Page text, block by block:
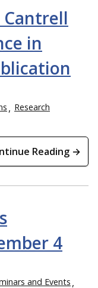
Cantrell
in
Research
Reading →
4
and Events